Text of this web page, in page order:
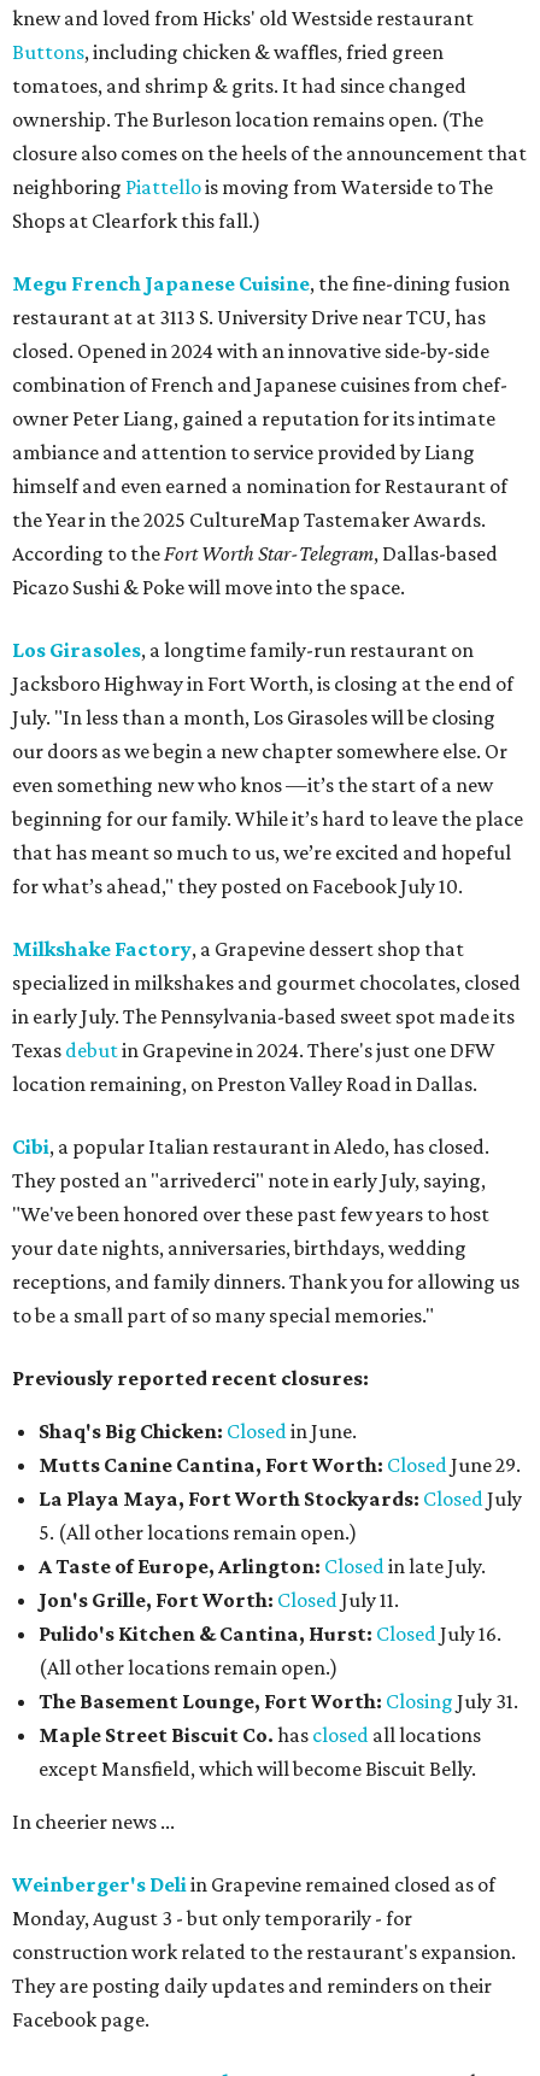
knew and loved from Hicks' old Westside restaurant
Buttons, including chicken & waffles, fried green
tomatoes, and shrimp & grits. It had since changed
ownership. The Burleson location remains open. (The
closure also comes on the heels of the announcement that
neighboring Piattellois moving from Waterside to The
Shops at Clearfork this fall.)
Megu French Japanese Cuisine, the fine-dining fusion
restaurant at at 3113 S. University Drive near TCU, has
closed. Opened in 2024 with an innovative side-by-side
combination of French and Japanese cuisines from chef-
owner Peter Liang, gained a reputation for its intimate
ambiance and attention to service provided by Liang
himself and even earned a nomination for Restaurant of
the Year in the 2025 CultureMap Tastemaker Awards.
According to theFort Worth Star-Telegram, Dallas-based
Picazo Sushi & Poke will move into the space.
Los Girasoles, a longtime family-run restaurant on
Jacksboro Highway in Fort Worth, is closing at the end of
July. "In less than a month, Los Girasoles will be closing
our doors as we begin a new chapter somewhere else. Or
even something new who knos—it’s the start of a new
beginning for our family. While it’s hard to leave the place
that has meant so much to us, we’re excited and hopeful
for what’s ahead," they posted on Facebook July 10.
Milkshake Factory, a Grapevine dessert shop that
specialized in milkshakes and gourmet chocolates, closed
in early July. The Pennsylvania-based sweet spot made its
Texas debutin Grapevine in 2024. There's just one DFW
location remaining, on Preston Valley Road in Dallas.
Cibi, a popular Italian restaurant in Aledo, has closed.
They posted an "arrivederci" note in early July, saying,
"We've been honored over these past few years to host
your date nights, anniversaries, birthdays, wedding
receptions, and family dinners. Thank you for allowing us
to be a small part of so many special memories."
Previously reported recent closures:
Shaq's Big Chicken: Closedin June.
Mutts Canine Cantina, Fort Worth: ClosedJune 29.
La Playa Maya, Fort Worth Stockyards: ClosedJuly
5. (All other locations remain open.)
A Taste of Europe, Arlington: Closedin late July.
Jon's Grille, Fort Worth: ClosedJuly 11.
Pulido's Kitchen & Cantina, Hurst: ClosedJuly 16.
(All other locations remain open.)
The Basement Lounge, Fort Worth: Closing July 31.
Maple Street Biscuit Co. has closed all locations
except Mansfield, which will become Biscuit Belly.
In cheerier news ...
Weinberger's Deliin Grapevine remained closed as of
Monday, August 3 - but only temporarily - for
construction work related to the restaurant's expansion.
They are posting daily updates and reminders on their
Facebook page.